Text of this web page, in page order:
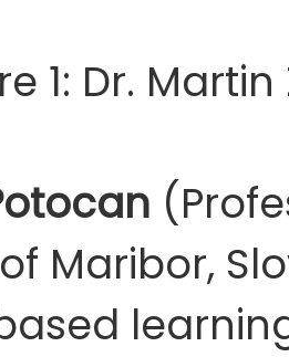
1: Dr.
Maribor,